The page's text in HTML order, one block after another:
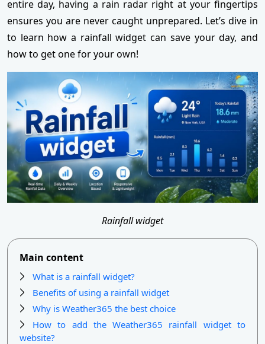
entire day, having a rain radar right at your fingertips
ensures you are never caught unprepared. Let’s dive in
to learn how a rainfall widget can save your day, and
how to get one for your own!
Rainfall widget
Main content
What is a rainfall widget?
Benefits of using a rainfall widget
Why is Weather365 the best choice
How to add the Weather365 rainfall widget to
website?